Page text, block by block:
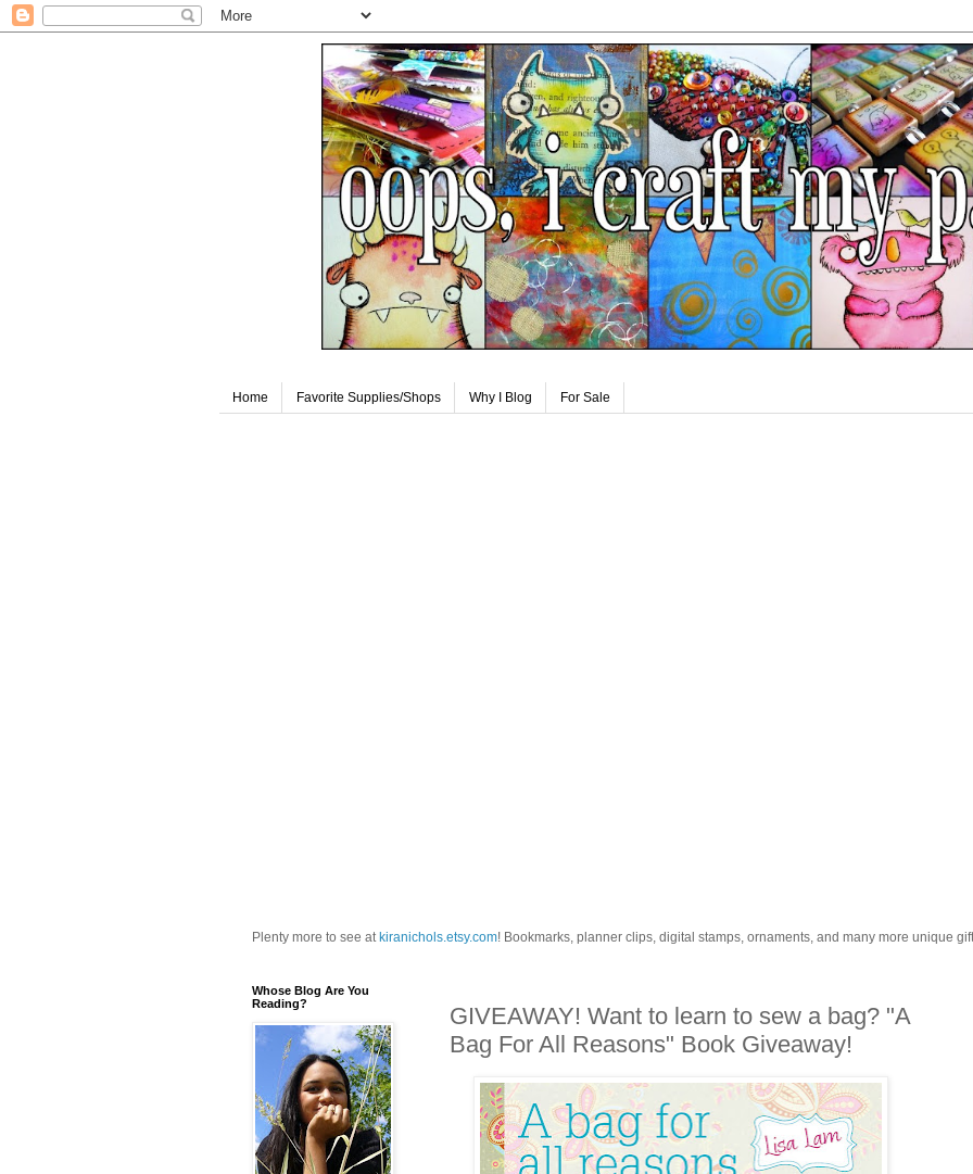
Home Favorite Supplies/Shops Why I Blog For Sale
Plenty more to see at kiranichols.etsy.com! Bookmarks, planner clips, digital stamps, ornaments, and many more unique
GIVEAWAY! Want to learn to sew a bag? "A
Bag For All Reasons" Book Giveaway!
Whose Blog Are You
Reading?